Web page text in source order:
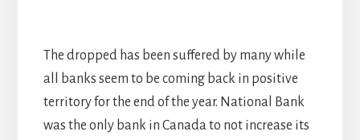
The dropped has been suffered by many while
all banks seem to be coming back in positive
territory for the end of the year. National Bank
was the only bank in Canada to not increase its